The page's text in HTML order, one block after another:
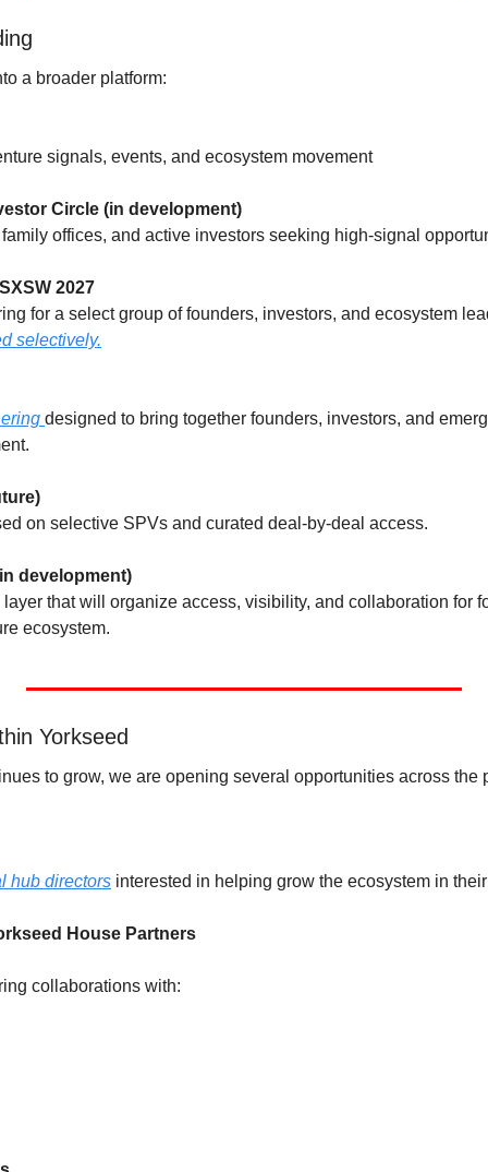
a broader platform:
signals, events, and ecosystem movement
Circle (in development)
offices, and active investors seeking high-signal
2027
for a select group of founders, investors, and ecosystem
selectively.
designed to bring together founders, investors, and
on selective SPVs and curated deal-by-deal access.
development)
that will organize access, visibility, and collaboration for
ecosystem.
Yorkseed
to grow, we are opening several opportunities across the
hub directors interested in helping grow the ecosystem in
House Partners
collaborations with: